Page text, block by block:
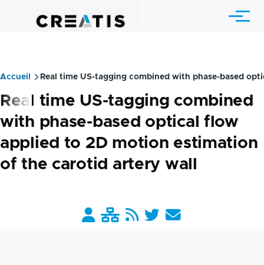
Menu
Breadcrumb
Accueil Real time US-tagging combined with phase-based
Real time US-tagging combined
with phase-based optical flow
applied to 2D motion estimation
of the carotid artery wall
Barre